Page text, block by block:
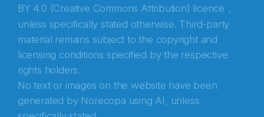
BY 4.0 (Creative Commons Attribution) licence ,
unless specifically stated otherwise. Third-party
material remains subject to the copyright and
licensing conditions specified by the respective
rights holders.
No text or images on the website have been
generated by Norecopa using AI, unless